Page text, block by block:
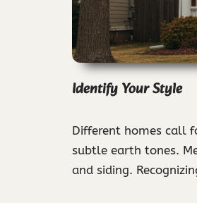
Identify Your Style
Different homes call
subtle earth tones.
and siding.